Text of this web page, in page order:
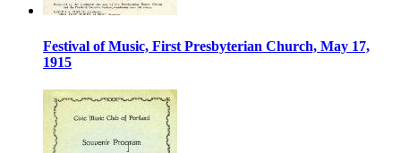
Festival of Music, First Presbyterian Church, May 17,
1915